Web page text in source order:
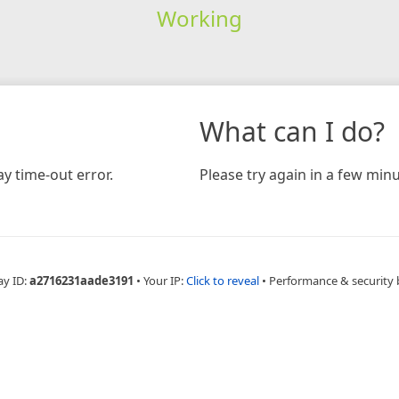
Working
time-out error.
What can I do?
Please try again in a few
ID:a2716231aade3191 • Your IP:Click to reveal • Performance & security